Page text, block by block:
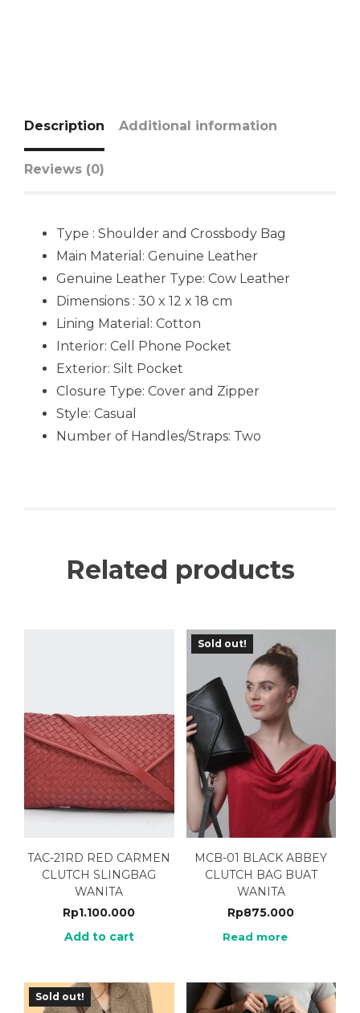
Description Additional information
Reviews (0)
Type : Shoulder and Crossbody Bag
Main Material: Genuine Leather
Genuine Leather Type: Cow Leather
Dimensions : 30 x 12 x 18 cm
Lining Material: Cotton
Interior: Cell Phone Pocket
Exterior: Silt Pocket
Closure Type: Cover and Zipper
Style: Casual
Number of Handles/Straps: Two
Related products
TAC-21RD RED CARMEN
CLUTCH SLINGBAG
WANITA
Rp1.100.000
Add to cart
Sold out!
MCB-01 BLACK ABBEY
CLUTCH BAG BUAT
WANITA
Rp875.000
Read more
Sold out!